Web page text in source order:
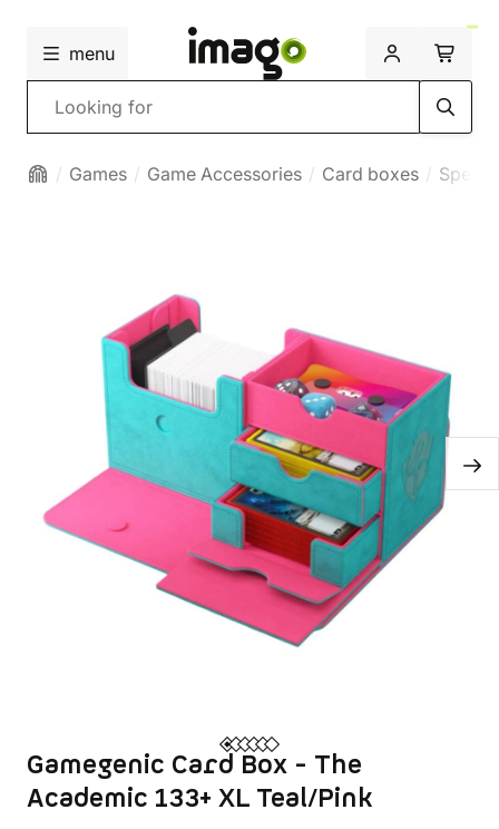
menu
Search
Games Game Accessories Card boxes
Gamegenic Card Box - The
Academic 133+ XL Teal/Pink